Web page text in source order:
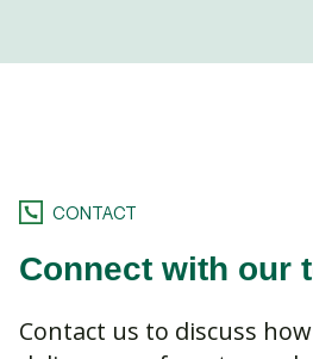
CONTACT
Connect with our
Contact us to discuss